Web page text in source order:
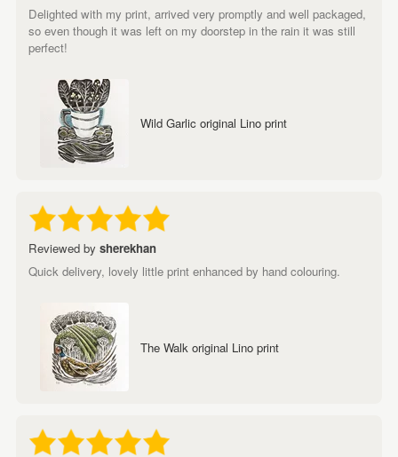
Delighted with my print, arrived very promptly and well packaged,
so even though it was left on my doorstep in the rain it was still
perfect!
Wild Garlic original Lino print
Reviewed by sherekhan
Quick delivery, lovely little print enhanced by hand colouring.
The Walk original Lino print